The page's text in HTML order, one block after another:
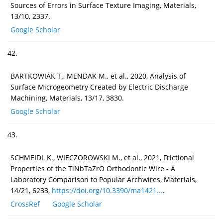
Sources of Errors in Surface Texture Imaging, Materials,
13/10, 2337.
Google Scholar
42.
BARTKOWIAK T., MENDAK M., et al., 2020, Analysis of
Surface Microgeometry Created by Electric Discharge
Machining, Materials, 13/17, 3830.
Google Scholar
43.
SCHMEIDL K., WIECZOROWSKI M., et al., 2021, Frictional
Properties of the TiNbTaZrO Orthodontic Wire - A
Laboratory Comparison to Popular Archwires, Materials,
14/21, 6233, https://doi.org/10.3390/ma1421....
CrossRef
Google Scholar